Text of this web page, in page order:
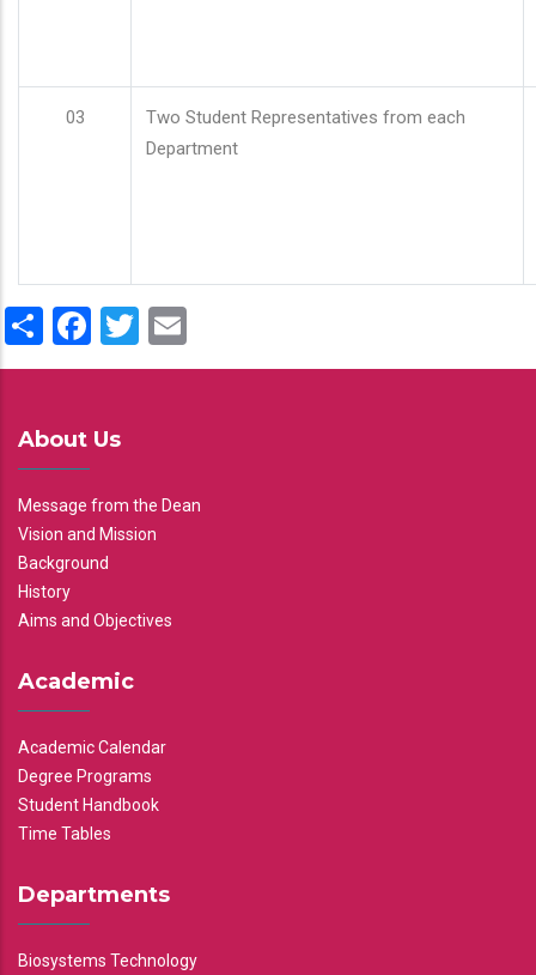
03
Two Student Representatives from each
Department
ShareFacebook
Twitter
About Us
Message from the Dean
Vision and Mission
Background
History
Aims and Objectives
Academic
Academic Calendar
Degree Programs
Student Handbook
Time Tables
Departments
Biosystems Technology